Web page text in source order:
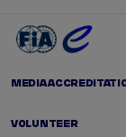
MEDIA
VOLUNTEER